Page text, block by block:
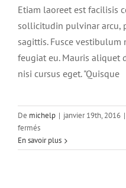
Etiam laoreet est facilisis
sollicitudin pulvinar arcu,
sagittis. Fusce
feugiat eu. Mauris aliquet
nisi cursus eget. "Quisque
De michelp | janvier 19th, 2016 |
ferméssur
Nullam
neque
En savoir plus